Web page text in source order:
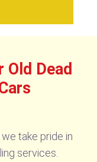
Old Dead
take pride in
services.